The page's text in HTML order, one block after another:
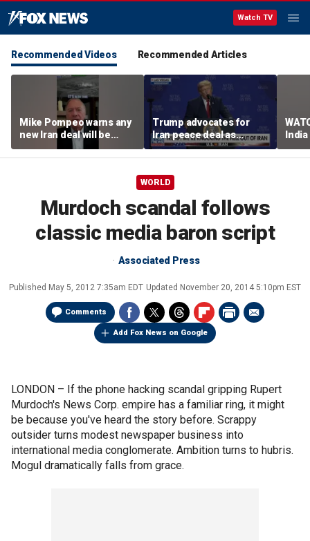
Watch TV
Recommended Videos Recommended Articles
Mike Pompeo warns any
new Iran deal will be
violated immediately
Trump advocates for
Iran peace deal as
tensions rise in Strait of
Hormuz
17
WORLD
Murdoch scandal follows
classic media baron script
Associated Press
Published May 5, 2012 7:35am EDT Updated November 20, 2014 5:10pm EST
Comments
Add Fox News on Google
LONDON – If the phone hacking scandal gripping Rupert
Murdoch's News Corp. empire has a familiar ring, it might
be because you've heard the story before. Scrappy
outsider turns modest newspaper business into
international media conglomerate. Ambition turns to hubris.
Mogul dramatically falls from grace.